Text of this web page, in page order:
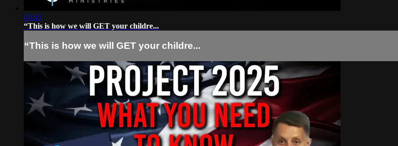
05:05
“This is how we will GET your childre...
“This is how we will GET your childre...